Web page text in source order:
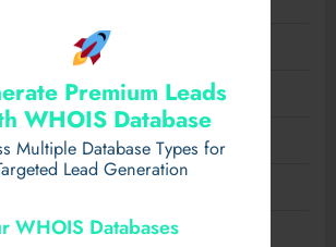
Premium Leads
WHOIS Database
Multiple Database Types for
Lead Generation
WHOIS Databases